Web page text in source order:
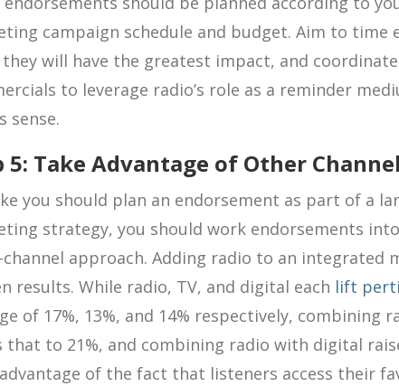
campaign schedule and budget. Aim to time
will have the greatest impact, and
to leverage radio’s role as a reminder
sense.
5: Take Advantage of Other
you should plan an endorsement as part of a
strategy, you should work endorsements
channel approach. Adding radio to an integrated
results. While radio, TV, and digital each lift
of 17%, 13%, and 14% respectively, combining
that to 21%, and combining radio with digital
of the fact that listeners access their